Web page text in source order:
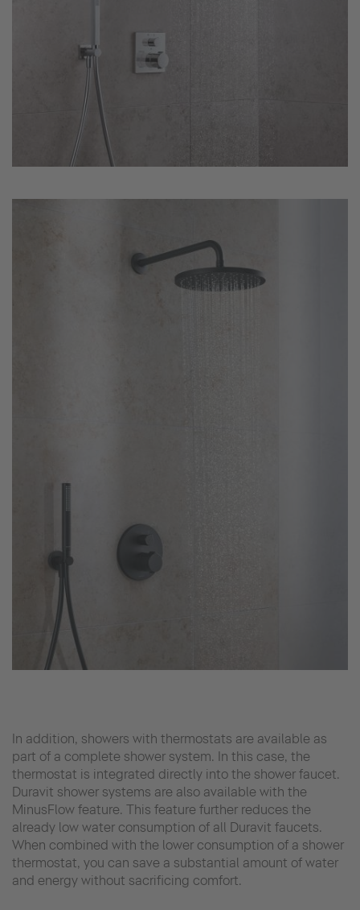
In addition, showers with thermostats are available as
part of a complete shower system. In this case, the
thermostat is integrated directly into the shower faucet.
Duravit shower systems are also available with the
MinusFlow feature. This feature further reduces the
already low water consumption of all Duravit faucets.
When combined with the lower consumption of a shower
thermostat, you can save a substantial amount of water
and energy without sacrificing comfort.